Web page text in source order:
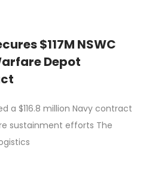
$117M NSWC
Depot
a $116.8 million Navy contract
sustainment efforts The